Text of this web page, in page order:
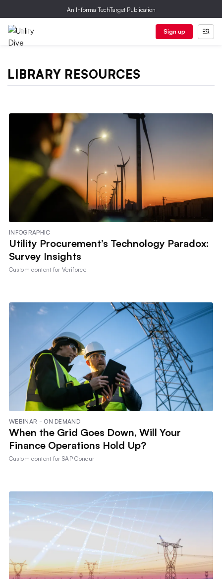
An Informa TechTarget Publication
Sign up
LIBRARY RESOURCES
INFOGRAPHIC
Utility Procurement’s Technology Paradox:
Survey Insights
Custom content forVeriforce
WEBINAR - ON DEMAND
When the Grid Goes Down, Will Your
Finance Operations Hold Up?
Custom content forSAP Concur